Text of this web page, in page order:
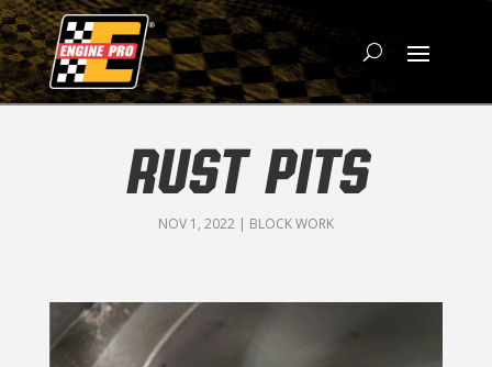
RUST PITS
NOV 1, 2022| BLOCK WORK